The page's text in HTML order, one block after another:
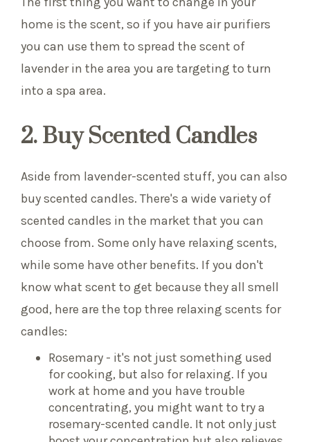
home is the scent, so if you have air purifiers
you can use them to spread the scent of
lavender in the area you are targeting to turn
into a spa area.
2. Buy Scented Candles
Aside from lavender-scented stuff, you can also
buy scented candles. There's a wide variety of
scented candles in the market that you can
choose from. Some only have relaxing scents,
while some have other benefits. If you don't
know what scent to get because they all smell
good, here are the top three relaxing scents for
candles:
Rosemary - it's not just something used
for cooking, but also for relaxing. If you
work at home and you have trouble
concentrating, you might want to try a
rosemary-scented candle. It not only just